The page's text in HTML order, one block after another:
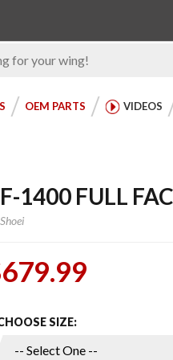
OEM PARTS VIDEOS
1400 FULL
Shoei
OptionsSIZE: